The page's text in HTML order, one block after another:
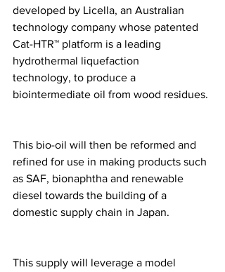
developed by Licella, an Australian
technology company whose patented
Cat-HTR™ platform is a leading
hydrothermal liquefaction
technology, to produce a
biointermediate oil from wood residues.
This bio-oil will then be reformed and
refined for use in making products such
as SAF, bionaphtha and renewable
diesel towards the building of a
domestic supply chain in Japan.
This supply will leverage a model